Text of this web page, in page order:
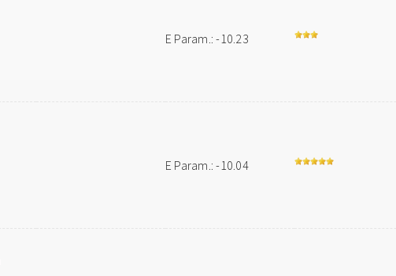
E Param.: -10.23
E Param.: -10.04